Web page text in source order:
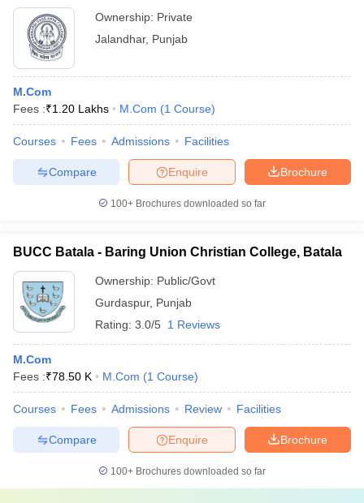
Ownership: Private
Jalandhar, Punjab
M.Com
Fees :₹1.20 Lakhs M.Com (1 Course)
Courses Fees Admissions Facilities
Brochure
Enquire
Compare
100+ Brochures downloaded so far
BUCC Batala - Baring Union Christian College, Batala
Ownership: Public/Govt
Gurdaspur, Punjab
Rating: 3.0/5 1 Reviews
M.Com
Fees :₹78.50 K M.Com (1 Course)
Courses Fees Admissions Review Facilities
Brochure
Enquire
Compare
100+ Brochures downloaded so far